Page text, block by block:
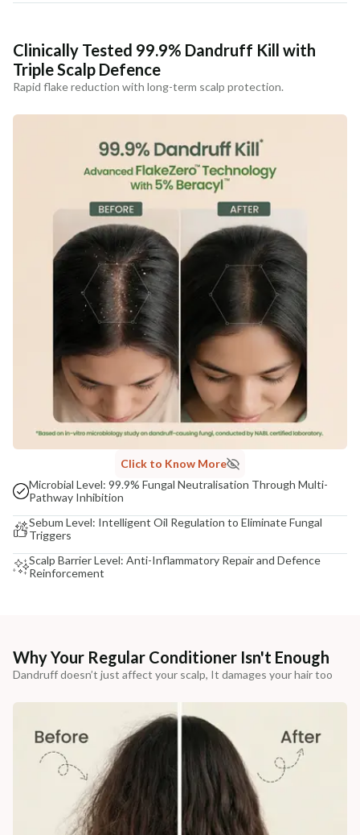
Clinically Tested 99.9% Dandruff Kill with
Triple Scalp Defence
Rapid flake reduction with long-term scalp protection.
Click to Know More
Microbial Level: 99.9% Fungal Neutralisation Through Multi-
Pathway Inhibition
Sebum Level: Intelligent Oil Regulation to Eliminate Fungal
Triggers
Scalp Barrier Level: Anti-Inflammatory Repair and Defence
Reinforcement
Why Your Regular Conditioner Isn't Enough
Dandruff doesn’t just affect your scalp, It damages your hair too